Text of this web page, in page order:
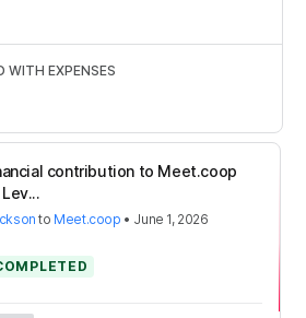
contribution to Meet.coop
to Meet.coop • June 1, 2026
WITH EXPENSES